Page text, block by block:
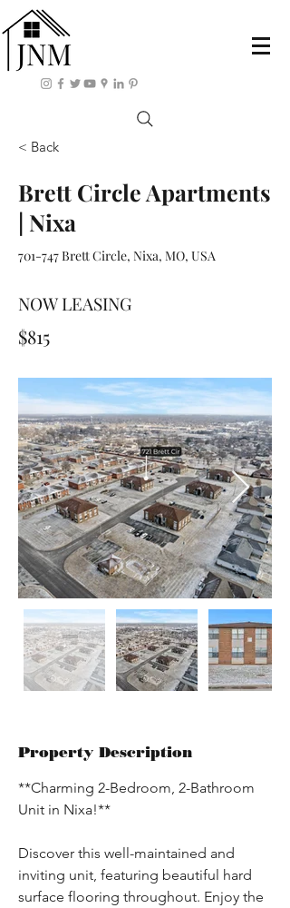
< Back
Brett Circle Apartments
| Nixa
701-747 Brett Circle, Nixa, MO, USA
NOW LEASING
$815
Property Description
**Charming 2-Bedroom, 2-Bathroom
Unit in Nixa!**
Discover this well-maintained and
inviting unit, featuring beautiful hard
surface flooring throughout. Enjoy the